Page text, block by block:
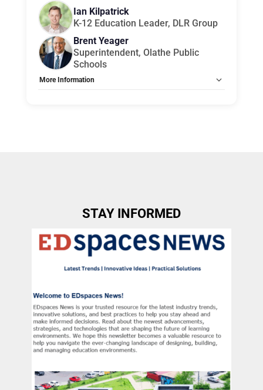
Ian Kilpatrick
K-12 Education Leader, DLR Group
Brent Yeager
Superintendent, Olathe Public
Schools
More Information
STAY INFORMED